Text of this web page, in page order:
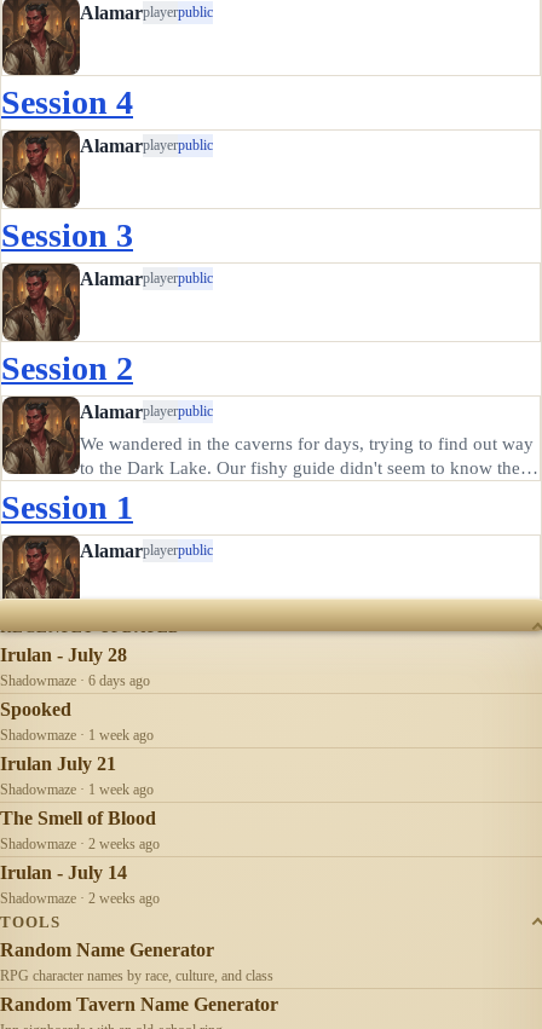
Alamarplayerpublic
Session 4
Alamarplayerpublic
Session 3
Alamarplayerpublic
Session 2
Alamarplayerpublic
We wandered in the caverns for days, trying to find out way
to the Dark Lake. Our fishy guide didn't seem to know the
hungry! Not something I am used to, normally it is the best
of…
Session 1
Alamarplayerpublic
RECENTLY UPDATED
Irulan - July 28
Shadowmaze · 6 days ago
Spooked
Shadowmaze · 1 week ago
Irulan July 21
Shadowmaze · 1 week ago
The Smell of Blood
Shadowmaze · 2 weeks ago
Irulan - July 14
Shadowmaze · 2 weeks ago
TOOLS
Random Name Generator
RPG character names by race, culture, and class
Random Tavern Name Generator